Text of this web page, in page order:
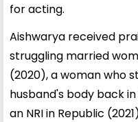
for acting.
Aishwarya received
struggling married
(2020), a woman who
husband's body back
an NRI in Republic